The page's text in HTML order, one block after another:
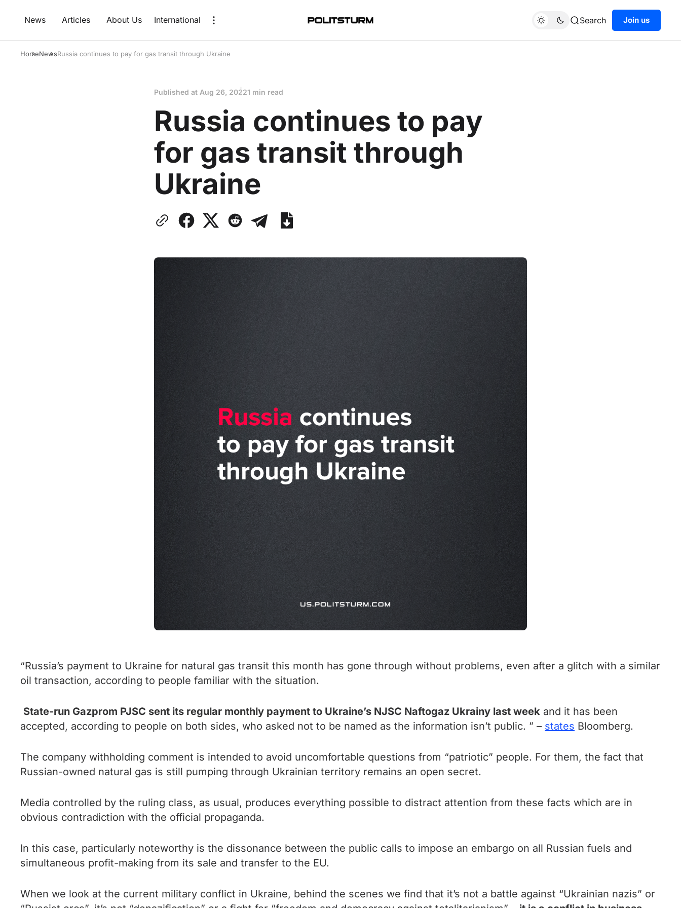
News Articles About Us International Search Join us
HomeNewsRussia continues to pay for gas transit through Ukraine
Published at Aug 26, 20221 min read
Russia continues to pay
for gas transit through
Ukraine
“Russia’s payment to Ukraine for natural gas transit this month has gone through without problems, even after a glitch with a similar
oil transaction, according to people familiar with the situation.
State-run Gazprom PJSC sent its regular monthly payment to Ukraine’s NJSC Naftogaz Ukrainy last week and it has been
accepted, according to people on both sides, who asked not to be named as the information isn’t public. ” – states Bloomberg.
The company withholding comment is intended to avoid uncomfortable questions from “patriotic” people. For them, the fact that
Russian-owned natural gas is still pumping through Ukrainian territory remains an open secret.
Media controlled by the ruling class, as usual, produces everything possible to distract attention from these facts which are in
obvious contradiction with the official propaganda.
In this case, particularly noteworthy is the dissonance between the public calls to impose an embargo on all Russian fuels and
simultaneous profit-making from its sale and transfer to the EU.
When we look at the current military conflict in Ukraine, behind the scenes we find that it’s not a battle against “Ukrainian nazis” or